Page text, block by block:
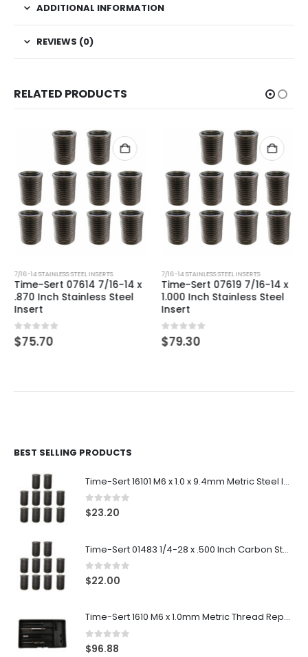
ADDITIONAL INFORMATION
REVIEWS (0)
RELATED PRODUCTS
7/16-14 STAINLESS STEEL INSERTS
Time-Sert 07614 7/16-14 x
.870 Inch Stainless Steel
Insert
0out of 5
$75.70
7/16-14 STAINLESS STEEL INSERTS
Time-Sert 07619 7/16-14 x
1.000 Inch Stainless Steel
Insert
0out of 5
$79.30
BEST SELLING PRODUCTS
Time-Sert 16101 M6 x 1.0 x 9.4mm Metric Steel Insert
0out of 5
$23.20
Time-Sert 01483 1/4-28 x .500 Inch Carbon Steel Insert
0out of 5
$22.00
Time-Sert 1610 M6 x 1.0mm Metric Thread Repair Kit
0out of 5
$96.88